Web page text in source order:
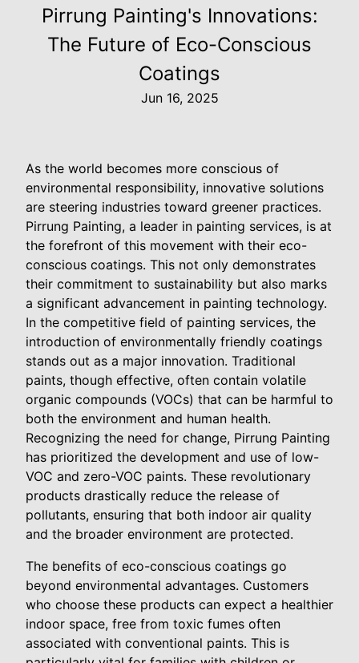
Pirrung Painting's Innovations:
The Future of Eco-Conscious
Coatings
Jun 16, 2025
As the world becomes more conscious of
environmental responsibility, innovative solutions
are steering industries toward greener practices.
Pirrung Painting, a leader in painting services, is at
the forefront of this movement with their eco-
conscious coatings. This not only demonstrates
their commitment to sustainability but also marks
a significant advancement in painting technology.
In the competitive field of painting services, the
introduction of environmentally friendly coatings
stands out as a major innovation. Traditional
paints, though effective, often contain volatile
organic compounds (VOCs) that can be harmful to
both the environment and human health.
Recognizing the need for change, Pirrung Painting
has prioritized the development and use of low-
VOC and zero-VOC paints. These revolutionary
products drastically reduce the release of
pollutants, ensuring that both indoor air quality
and the broader environment are protected.
The benefits of eco-conscious coatings go
beyond environmental advantages. Customers
who choose these products can expect a healthier
indoor space, free from toxic fumes often
associated with conventional paints. This is